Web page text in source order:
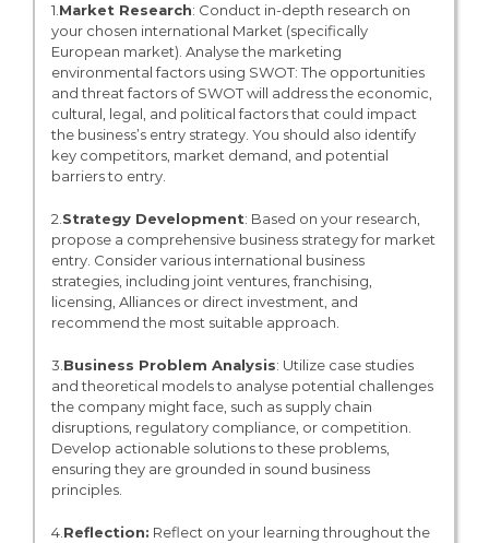
1. Market Research: Conduct in-depth research on
your chosen international Market (specifically
European market). Analyse the marketing
environmental factors using SWOT: The opportunities
and threat factors of SWOT will address the economic,
cultural, legal, and political factors that could impact
the business’s entry strategy. You should also identify
key competitors, market demand, and potential
barriers to entry.
2. Strategy Development: Based on your research,
propose a comprehensive business strategy for market
entry. Consider various international business
strategies, including joint ventures, franchising,
licensing, Alliances or direct investment, and
recommend the most suitable approach.
3. Business Problem Analysis: Utilize case studies
and theoretical models to analyse potential challenges
the company might face, such as supply chain
disruptions, regulatory compliance, or competition.
Develop actionable solutions to these problems,
ensuring they are grounded in sound business
principles.
4. Reflection: Reflect on your learning throughout the